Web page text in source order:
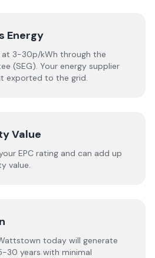
Energy
at 3-30p/kWh through the
(SEG). Your energy supplier
exported to the grid.
Value
EPC rating and can add up
value.
today will generate
30 years with minimal